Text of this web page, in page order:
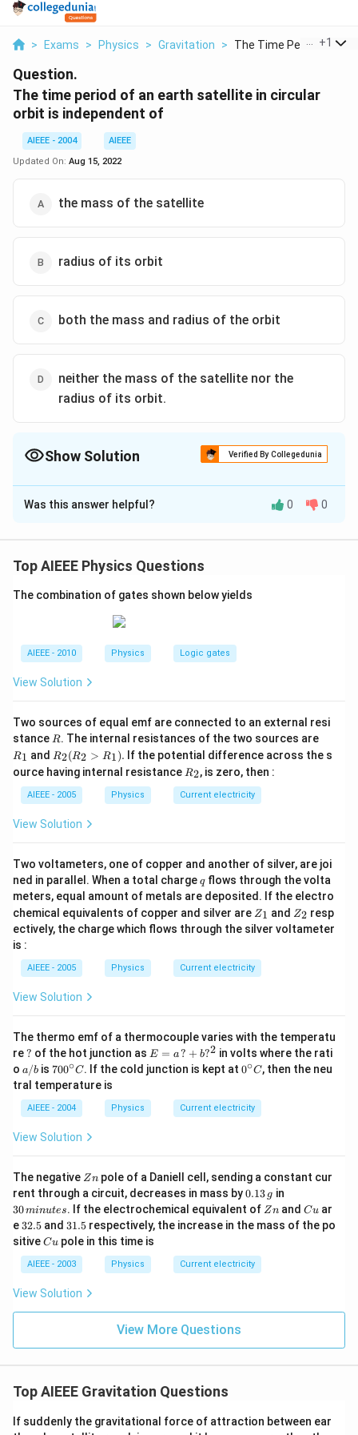
> Exams > Physics > Gravitation > The Time Period Of A...
+1
Question.
The time period of an earth satellite in circular
orbit is independent of
AIEEE - 2004
AIEEE
Updated On: Aug 15, 2022
the mass of the satellite
radius of its orbit
both the mass and radius of the orbit
neither the mass of the satellite nor the
radius of its orbit.
Show Solution Verified By Collegedunia
The Correct Option isA
Solution and Explanation
2π GM
(R+ h)
where, R + h = radius of orbit satellite, M
= mass of earth.
Download Solution in PDF
Was this answer helpful? 0 0
Top AIEEE Physics Questions
The combination of gates shown below yields
AIEEE - 2010 Physics Logic gates
View Solution
Two sources of equal emf are connected to an external resi
stance R
R. The internal resistances of the two sources are
1
R1 and R
_2
(R
_2
>
R
_
R2(R2 > R1). If the potential difference across the s
ource having internal resistance R
2
R2, is zero, then :
AIEEE - 2005 Physics Current electricity
View Solution
Two voltameters, one of copper and another of silver, are joi
ned in parallel. When a total chargeq
qflows through the volta
meters, equal amount of metals are deposited. If the electro
chemical equivalents of copper and silver are Z
_
1
Z1 and Z
_
2
Z2 resp
ectively, the charge which flows through the silver voltameter
is :
AIEEE - 2005 Physics Current electricity
View Solution
The thermo emf of a thermocouple varies with the temperatu
re ?
? of the hot junction as E
=
a
+
b?
E = a ? + b?2 in volts where the rati
o a/
b
a/b is 70
0^
{\c
ir
c}
C
700∘C. If the cold junction is kept at 0^
c}
C
0∘C, then the neu
tral temperature is
AIEEE - 2004 Physics Current electricity
View Solution
The negative Z
n
Zn pole of a Daniell cell, sending a constant cur
rent through a circuit, decreases in mass by0.
1
3
\,
0.13 g in
0
\,
m
30minutes. If the electrochemical equivalent of Z
n
Zn andC
u
Cu ar
e 3
2.
5
32.5 and 3
1.
5
31.5 respectively, the increase in the mass of the po
sitiveC
Cu pole in this time is
AIEEE - 2003 Physics Current electricity
View Solution
View More Questions
Top AIEEE Gravitation Questions
If suddenly the gravitational force of attraction between ear